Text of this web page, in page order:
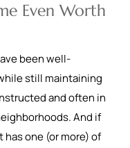
Even Worth
been well-
still maintaining
and often in
And if
has one (or more) of